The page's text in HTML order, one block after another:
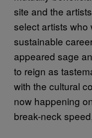
site and the
select artists who
sustainable
appeared sage
to reign as
with the cultural
now happening
break-neck